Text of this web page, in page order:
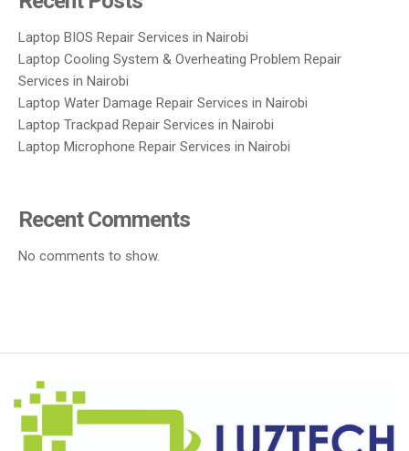
Laptop BIOS Repair Services in Nairobi
Laptop Cooling System & Overheating Problem Repair
Services in Nairobi
Laptop Water Damage Repair Services in Nairobi
Laptop Trackpad Repair Services in Nairobi
Laptop Microphone Repair Services in Nairobi
Recent Comments
No comments to show.